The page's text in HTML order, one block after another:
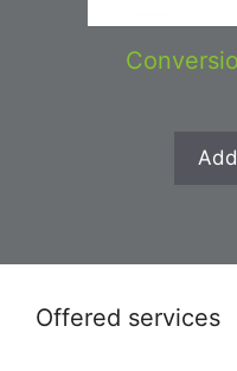
Offered services